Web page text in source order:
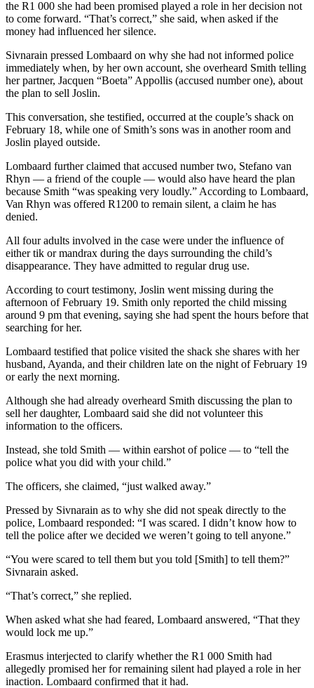
the R1 000 she had been promised played a role in her decision not
to come forward. “That’s correct,” she said, when asked if the
money had influenced her silence.
Sivnarain pressed Lombaard on why she had not informed police
immediately when, by her own account, she overheard Smith telling
her partner, Jacquen “Boeta” Appollis (accused number one), about
the plan to sell Joslin.
This conversation, she testified, occurred at the couple’s shack on
February 18, while one of Smith’s sons was in another room and
Joslin played outside.
Lombaard further claimed that accused number two, Stefano van
Rhyn — a friend of the couple — would also have heard the plan
because Smith “was speaking very loudly.” According to Lombaard,
Van Rhyn was offered R1200 to remain silent, a claim he has
denied.
All four adults involved in the case were under the influence of
either tik or mandrax during the days surrounding the child’s
disappearance. They have admitted to regular drug use.
According to court testimony, Joslin went missing during the
afternoon of February 19. Smith only reported the child missing
around 9 pm that evening, saying she had spent the hours before that
searching for her.
Lombaard testified that police visited the shack she shares with her
husband, Ayanda, and their children late on the night of February 19
or early the next morning.
Although she had already overheard Smith discussing the plan to
sell her daughter, Lombaard said she did not volunteer this
information to the officers.
Instead, she told Smith — within earshot of police — to “tell the
police what you did with your child.”
The officers, she claimed, “just walked away.”
Pressed by Sivnarain as to why she did not speak directly to the
police, Lombaard responded: “I was scared. I didn’t know how to
tell the police after we decided we weren’t going to tell anyone.”
“You were scared to tell them but you told [Smith] to tell them?”
Sivnarain asked.
“That’s correct,” she replied.
When asked what she had feared, Lombaard answered, “That they
would lock me up.”
Erasmus interjected to clarify whether the R1 000 Smith had
allegedly promised her for remaining silent had played a role in her
inaction. Lombaard confirmed that it had.